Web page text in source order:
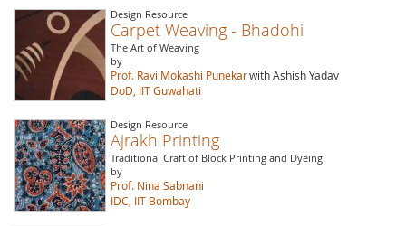
Design Resource
Carpet Weaving - Bhadohi
The Art of Weaving
by
Prof. Ravi Mokashi Punekarwith Ashish Yadav
DoD, IIT Guwahati
Design Resource
Ajrakh Printing
Traditional Craft of Block Printing and Dyeing
by
Prof. Nina Sabnani
IDC, IIT Bombay